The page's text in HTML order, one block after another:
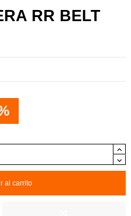
RR BELT
al carrito